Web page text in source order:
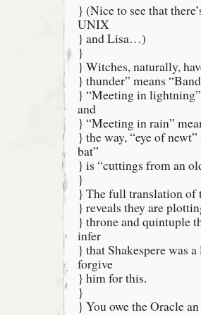
} (Nice to see that
UNIX
} and Lisa…)
}
} Witches, naturally,
} thunder” means
} “Meeting in
and
} “Meeting in rain”
} the way, “eye of
bat”
} is “cuttings from an
}
} The full translation of
} reveals they are
} throne and quintuple
infer
} that Shakespere was
forgive
} him for this.
}
} You owe the Oracle